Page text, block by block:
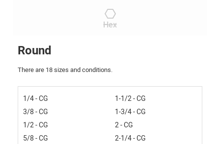
Hex
Round
There are 18 sizes and conditions.
1/4 - CG
3/8 - CG
1/2 - CG
5/8 - CG
1-1/2 - CG
1-3/4 - CG
2 - CG
2-1/4 - CG